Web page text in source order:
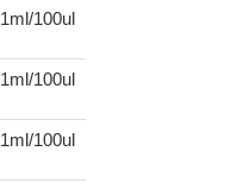
1ml/100ul
1ml/100ul
1ml/100ul